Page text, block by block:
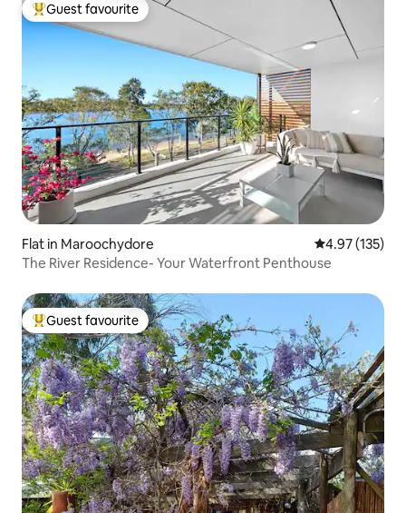
Top guest favourite
Guest favourite
Flat in Maroochydore 4.97 out of 5
4.97 (135)
The River Residence- Your Waterfront Penthouse
Top guest favourite
Guest favourite